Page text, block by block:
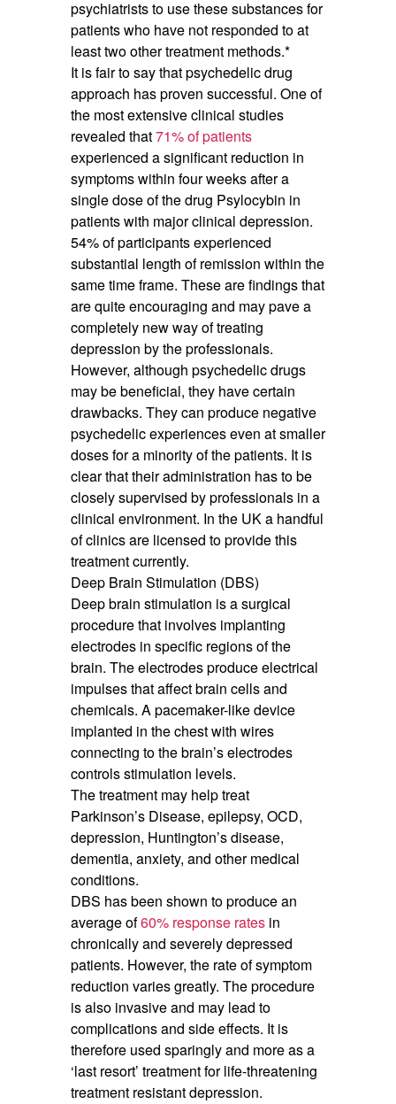
psychiatrists to use these substances for
patients who have not responded to at
least two other treatment methods.*
It is fair to say that psychedelic drug
approach has proven successful. One of
the most extensive clinical studies
revealed that71% of patients
experienced a significant reduction in
symptoms within four weeks after a
single dose of the drug Psylocybin in
patients with major clinical depression.
54% of participants experienced
substantial length of remission within the
same time frame. These are findings that
are quite encouraging and may pave a
completely new way of treating
depression by the professionals.
However, although psychedelic drugs
may be beneficial, they have certain
drawbacks. They can produce negative
psychedelic experiences even at smaller
doses for a minority of the patients. It is
clear that their administration has to be
closely supervised by professionals in a
clinical environment. In the UK a handful
of clinics are licensed to provide this
treatment currently.
Deep Brain Stimulation (DBS)
Deep brain stimulation is a surgical
procedure that involves implanting
electrodes in specific regions of the
brain. The electrodes produce electrical
impulses that affect brain cells and
chemicals. A pacemaker-like device
implanted in the chest with wires
connecting to the brain’s electrodes
controls stimulation levels.
The treatment may help treat
Parkinson’s Disease, epilepsy, OCD,
depression, Huntington’s disease,
dementia, anxiety, and other medical
conditions.
DBS has been shown to produce an
average of60% response rates in
chronically and severely depressed
patients. However, the rate of symptom
reduction varies greatly. The procedure
is also invasive and may lead to
complications and side effects. It is
therefore used sparingly and more as a
‘last resort’ treatment for life-threatening
treatment resistant depression.